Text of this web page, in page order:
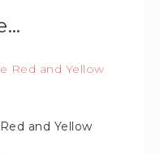
and Yellow